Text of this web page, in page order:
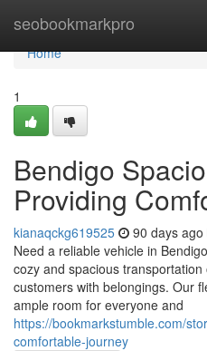
seobookmarkpro
Home
Home
1
Bendigo
Providing
kianaqckg619525 90 days ago
Need a reliable vehicle in
cozy and spacious
customers with belongings. Our
ample room for everyone and
https://bookmarkstumble.com/
comfortable-journey